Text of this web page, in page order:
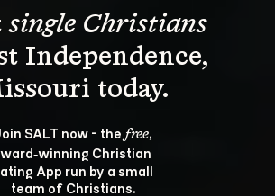
single Christians
Independence,
SALT now - the free,
Christian
App run by a small
team of Christians.